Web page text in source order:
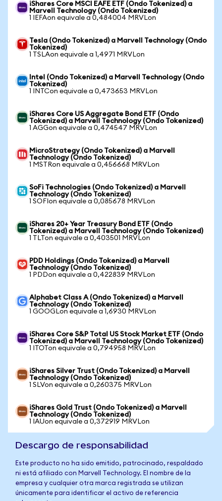
iShares Core MSCI EAFE ETF (Ondo Tokenized) a
Marvell Technology (Ondo Tokenized)
1 IEFAon equivale a 0,484004 MRVLon
Tesla (Ondo Tokenized) a Marvell Technology (Ondo
Tokenized)
1 TSLAon equivale a 1,4971 MRVLon
Intel (Ondo Tokenized) a Marvell Technology (Ondo
Tokenized)
1 INTCon equivale a 0,473653 MRVLon
iShares Core US Aggregate Bond ETF (Ondo
Tokenized) a Marvell Technology (Ondo Tokenized)
1 AGGon equivale a 0,474547 MRVLon
MicroStrategy (Ondo Tokenized) a Marvell
Technology (Ondo Tokenized)
1 MSTRon equivale a 0,456668 MRVLon
SoFi Technologies (Ondo Tokenized) a Marvell
Technology (Ondo Tokenized)
1 SOFIon equivale a 0,085678 MRVLon
iShares 20+ Year Treasury Bond ETF (Ondo
Tokenized) a Marvell Technology (Ondo Tokenized)
1 TLTon equivale a 0,403501 MRVLon
PDD Holdings (Ondo Tokenized) a Marvell
Technology (Ondo Tokenized)
1 PDDon equivale a 0,422839 MRVLon
Alphabet Class A (Ondo Tokenized) a Marvell
Technology (Ondo Tokenized)
1 GOOGLon equivale a 1,6930 MRVLon
iShares Core S&P Total US Stock Market ETF (Ondo
Tokenized) a Marvell Technology (Ondo Tokenized)
1 ITOTon equivale a 0,794958 MRVLon
iShares Silver Trust (Ondo Tokenized) a Marvell
Technology (Ondo Tokenized)
1 SLVon equivale a 0,260375 MRVLon
iShares Gold Trust (Ondo Tokenized) a Marvell
Technology (Ondo Tokenized)
1 IAUon equivale a 0,372919 MRVLon
Descargo de responsabilidad
Este producto no ha sido emitido, patrocinado, respaldado
ni está afiliado con Marvell Technology. El nombre de la
empresa y cualquier otra marca registrada se utilizan
únicamente para identificar el activo de referencia